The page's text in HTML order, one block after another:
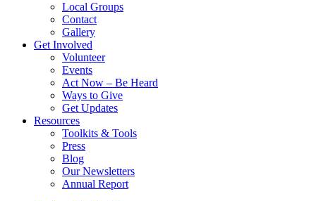
Local Groups
Contact
Gallery
Get Involved
Volunteer
Events
Act Now – Be Heard
Ways to Give
Get Updates
Resources
Toolkits & Tools
Press
Blog
Our Newsletters
Annual Report